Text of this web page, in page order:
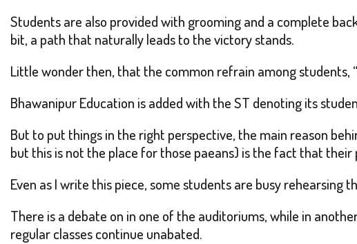
Students are also provided with grooming and a complete
bit, a path that naturally leads to the victory stands.
Little wonder then, that the common refrain among students,
Bhawanipur Education is added with the ST denoting its
But to put things in the right perspective, the main reason
but this is not the place for those paeans) is the fact that
Even as I write this piece, some students are busy
There is a debate on in one of the auditoriums, while in
regular classes continue unabated.